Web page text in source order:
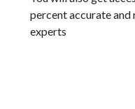
percent accurate
experts